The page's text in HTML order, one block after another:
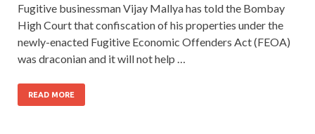
Fugitive businessman Vijay Mallya has told the Bombay
High Court that confiscation of his properties under the
newly-enacted Fugitive Economic Offenders Act (FEOA)
was draconian and it will not help …
READ MORE